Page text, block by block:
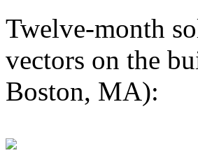
Twelve-month
vectors on the
Boston, MA):